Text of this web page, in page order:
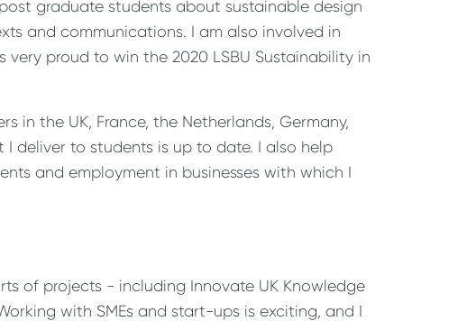
graduate students about sustainable design
and communications. I am also involved in
proud to win the 2020 LSBU Sustainability in
in the UK, France, the Netherlands, Germany,
deliver to students is up to date. I also help
and employment in businesses with which I
of projects - including Innovate UK Knowledge
with SMEs and start-ups is exciting, and I